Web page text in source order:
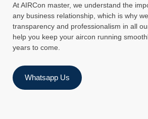
At AIRCon master, we understand the
any business relationship, which is why
transparency and professionalism in all
help you keep your aircon running
years to come.
Whatsapp Us